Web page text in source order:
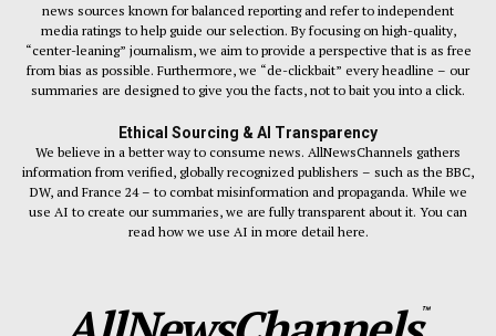
news sources known for balanced reporting and refer to independent
media ratings to help guide our selection. By focusing on high-quality,
“center-leaning” journalism, we aim to provide a perspective that is as free
from bias as possible. Furthermore, we “de-clickbait” every headline – our
summaries are designed to give you the facts, not to bait you into a click.
Ethical Sourcing & AI Transparency
We believe in a better way to consume news. AllNewsChannels gathers
information from verified, globally recognized publishers – such as the BBC,
DW, and France 24 – to combat misinformation and propaganda. While we
use AI to create our summaries, we are fully transparent about it. You can
read how we use AI in more detail here.
™